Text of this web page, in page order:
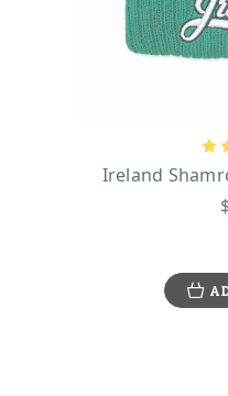
Ireland